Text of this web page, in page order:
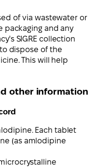
of via wastewater or
packaging and any
SIGRE collection
dispose of the
This will help
other information
Each tablet
(as amlodipine